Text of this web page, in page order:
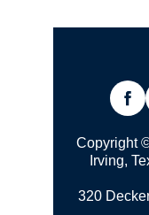
Copyright
Irving,
320